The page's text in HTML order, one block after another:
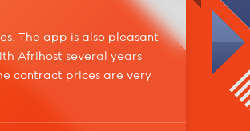
The app is also pleasant
Afrihost several years
contract prices are very
made